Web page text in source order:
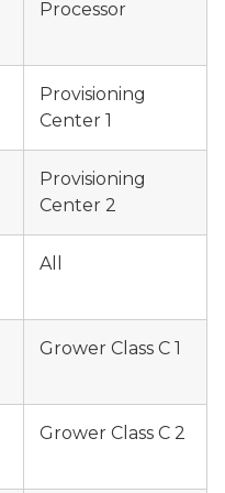
Processor
Provisioning
Center 1
Provisioning
Center 2
All
Grower Class C 1
Grower Class C 2